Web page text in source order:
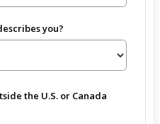
you?
the U.S. or Canada